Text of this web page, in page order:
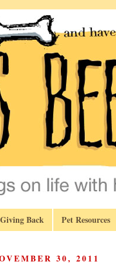
Giving Back Pet Resources
30, 2011